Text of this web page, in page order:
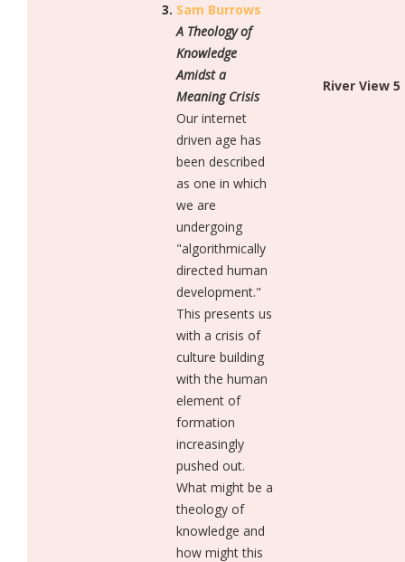
Sam Burrows
A Theology of
Knowledge
Amidst a
Meaning Crisis
Our internet
driven age has
been described
as one in which
we are
undergoing
"algorithmically
directed human
development."
This presents us
with a crisis of
culture building
with the human
element of
formation
increasingly
pushed out.
What might be a
theology of
knowledge and
how might this
River View 5